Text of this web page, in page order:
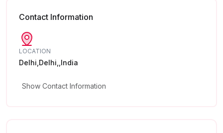
Contact Information
LOCATION
Delhi,Delhi,,India
Show Contact Information